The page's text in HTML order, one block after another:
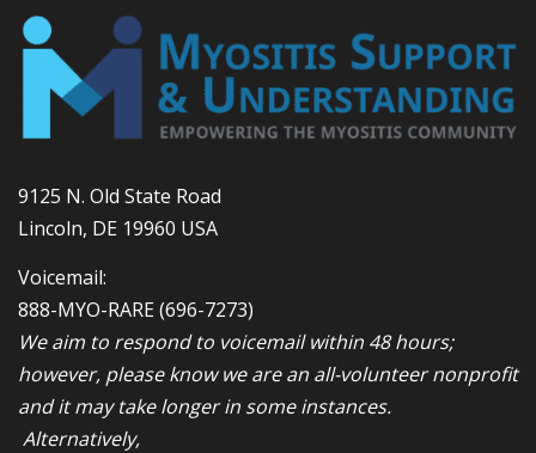
9125 N. Old State Road
Lincoln, DE 19960 USA
Voicemail:
888-MYO-RARE(696-7273)
We aim to respond to voicemail within 48 hours;
however, please know we are an all-volunteer nonprofit
and it may take longer in some instances.
Alternatively,